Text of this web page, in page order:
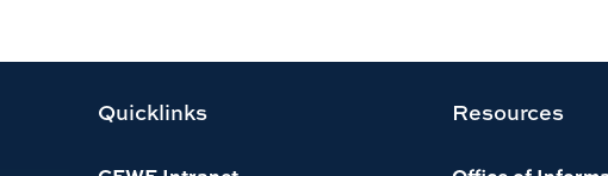
Quicklinks Resources